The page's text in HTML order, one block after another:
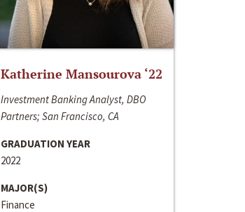
Katherine Mansourova ‘22
Investment Banking Analyst, DBO
Partners; San Francisco, CA
GRADUATION YEAR
2022
MAJOR(S)
Finance